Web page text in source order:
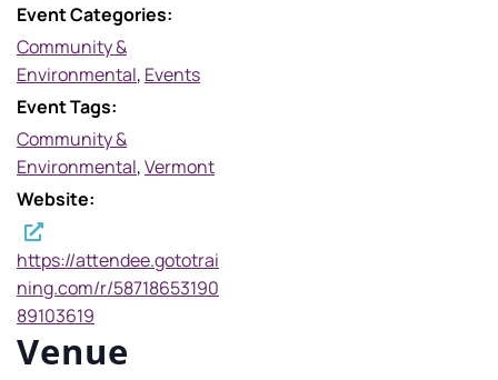
Event Categories:
Community &
Environmental, Events
Event Tags:
Community &
Environmental,Vermont
Website:
https://attendee.gototrai
ning.com/r/58718653190
89103619
Venue